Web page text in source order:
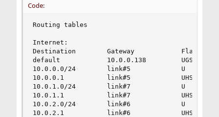
Code:
Routing tables
Internet:
Destination        Gateway            Flags
default            10.0.0.138         UGS
10.0.0.0/24        link#5             U
10.0.0.1           link#5             UHS
10.0.1.0/24        link#7             U
10.0.1.1           link#7             UHS
10.0.2.0/24        link#6             U
10.0.2.1           link#6             UHS